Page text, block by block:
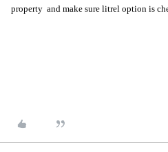
property and make sure litrel option is